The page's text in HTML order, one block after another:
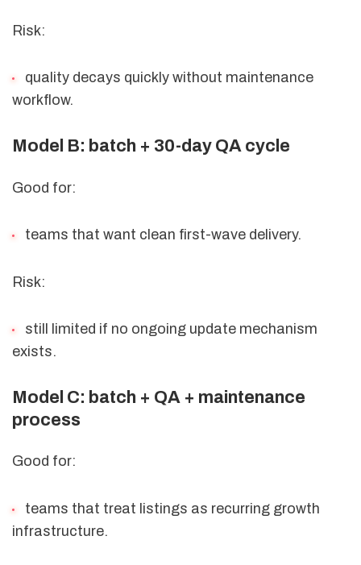
Risk:
quality decays quickly without maintenance
workflow.
Model B: batch + 30-day QA cycle
Good for:
teams that want clean first-wave delivery.
Risk:
still limited if no ongoing update mechanism
exists.
Model C: batch + QA + maintenance
process
Good for:
teams that treat listings as recurring growth
infrastructure.